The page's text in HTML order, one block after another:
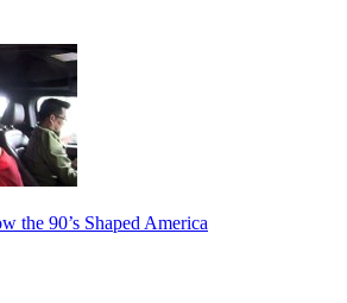
the 90’s Shaped America